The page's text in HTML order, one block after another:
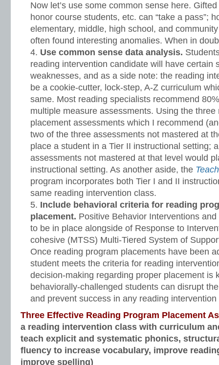
Now let’s use some common sense here.
honor course students, etc. can “take a pass”;
elementary, middle, high school, and
often found interesting anomalies. When in
Use common sense data analysis.
reading intervention candidate will have certain
weaknesses, and as a side note: the reading
be a cookie-cutter, lock-step, A-Z curriculum
same. Most reading specialists recommend
multiple measure assessments. Using the three
placement assessments which I recommend
two of the three assessments not mastered at
place a student in a Tier II instructional setting;
assessments not mastered at that level would
instructional setting. As another aside, the
program incorporates both Tier I and II
same reading intervention class.
Include behavioral criteria for reading
placement. Positive Behavior Interventions
to be in place alongside of Response to
cohesive (MTSS) Multi-Tiered System of
Once reading program placements have been
student meets the criteria for reading
decision-making regarding proper placement is
behaviorally-challenged students can disrupt
and prevent success in any reading intervention
Three Effective Reading Program Placement
a reading intervention class with curriculum
teach explicit and systematic phonics,
fluency to increase vocabulary, improve
improve spelling)